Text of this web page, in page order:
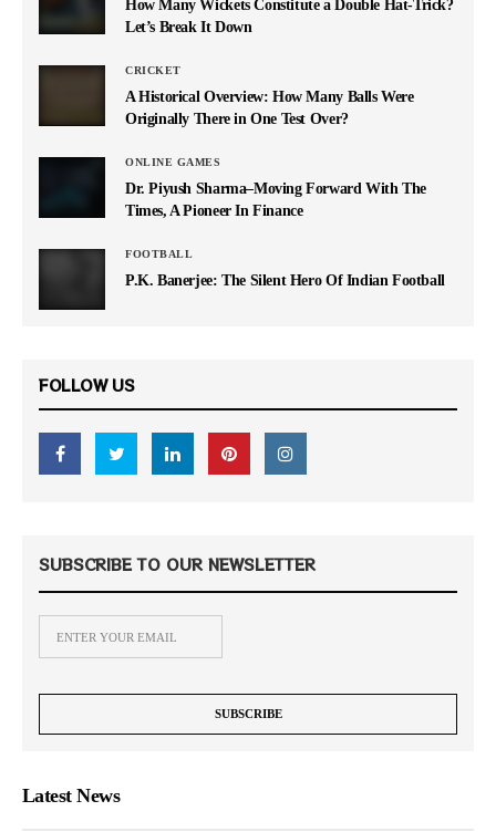
How Many Wickets Constitute a Double Hat-Trick?
Let’s Break It Down
CRICKET
A Historical Overview: How Many Balls Were
Originally There in One Test Over?
ONLINE GAMES
Dr. Piyush Sharma–Moving Forward With The
Times, A Pioneer In Finance
FOOTBALL
P.K. Banerjee: The Silent Hero Of Indian Football
FOLLOW US
SUBSCRIBE TO OUR NEWSLETTER
Latest News